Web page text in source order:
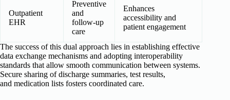
Outpatient
EHR
Preventive
and
follow-up
care
Enhances
accessibility and
patient engagement
The success of this dual approach lies in establishing effective
data exchange mechanisms and adopting interoperability
standards that allow smooth communication between systems.
Secure sharing of discharge summaries, test results,
and medication lists fosters coordinated care.